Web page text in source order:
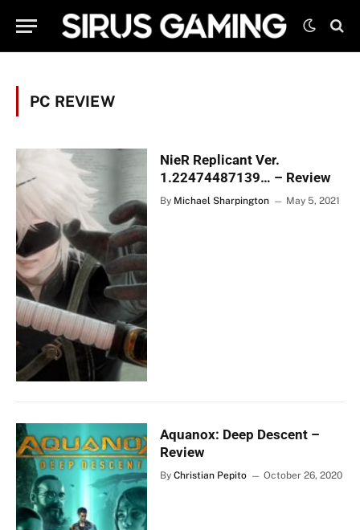
PC REVIEW
NieR Replicant Ver.
1.22474487139… – Review
By Michael Sharpington May 5, 2021
Aquanox: Deep Descent –
Review
By Christian Pepito October 26, 2020